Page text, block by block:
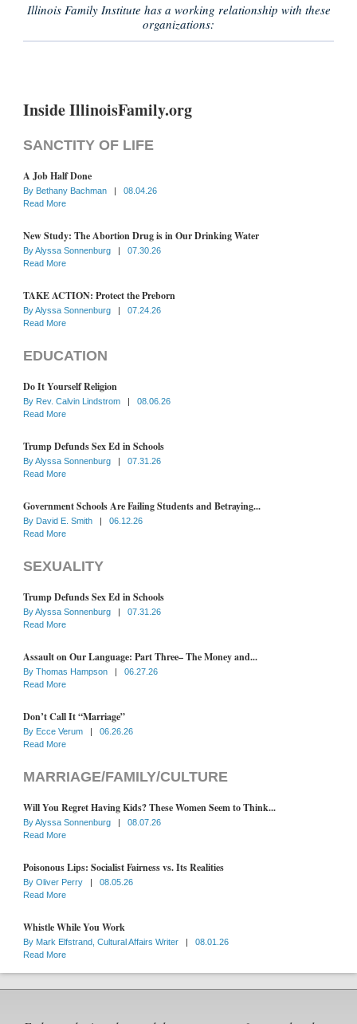
Illinois Family Institute has a working relationship with these
organizations:
Inside IllinoisFamily.org
SANCTITY OF LIFE
A Job Half Done
By Bethany Bachman |
08.04.26
Read More
New Study: The Abortion Drug is in Our Drinking Water
ByAlyssa Sonnenburg |
07.30.26
Read More
TAKE ACTION: Protect the Preborn
ByAlyssa Sonnenburg |
07.24.26
Read More
EDUCATION
Do It Yourself Religion
By Rev. Calvin Lindstrom |
08.06.26
Read More
Trump Defunds Sex Ed in Schools
ByAlyssa Sonnenburg |
07.31.26
Read More
Government Schools Are Failing Students and Betraying...
By David E. Smith |
06.12.26
Read More
SEXUALITY
Trump Defunds Sex Ed in Schools
ByAlyssa Sonnenburg |
07.31.26
Read More
Assault on Our Language: Part Three– The Money and...
By Thomas Hampson |
06.27.26
Read More
Don’t Call It “Marriage”
By Ecce Verum |
06.26.26
Read More
MARRIAGE/FAMILY/CULTURE
Will You Regret Having Kids? These Women Seem to Think...
ByAlyssa Sonnenburg |
08.07.26
Read More
Poisonous Lips: Socialist Fairness vs. Its Realities
By Oliver Perry |
08.05.26
Read More
Whistle While You Work
By Mark Elfstrand, Cultural Affairs Writer |
08.01.26
Read More